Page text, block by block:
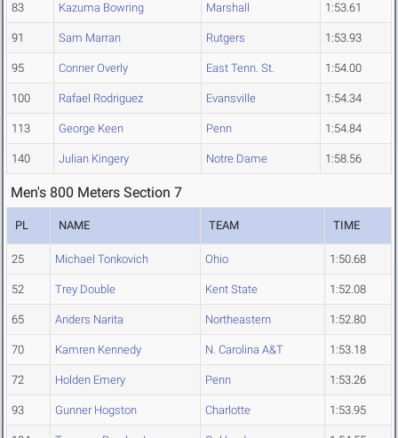
83 Kazuma Bowring Marshall 1:53.61
91 Sam Marran Rutgers 1:53.93
95 Conner Overly East Tenn. St. 1:54.00
100 Rafael Rodriguez Evansville 1:54.34
113 George Keen Penn 1:54.84
140 Julian Kingery Notre Dame 1:58.56
Men's 800 Meters Section 7
PL NAME TEAM TIME
25 Michael Tonkovich Ohio 1:50.68
52 Trey Double Kent State 1:52.08
65 Anders Narita Northeastern 1:52.80
70 Kamren Kennedy N. Carolina A&T 1:53.18
72 Holden Emery Penn 1:53.26
93 Gunner Hogston Charlotte 1:53.95